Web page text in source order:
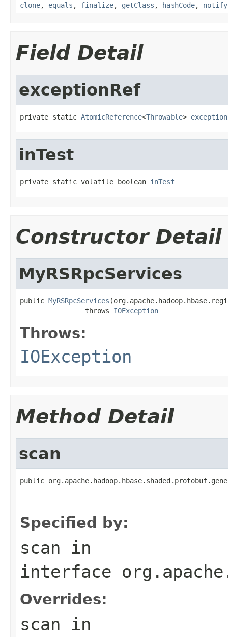
clone, equals , finalize, getClass , hashCode, notify
Field Detail
exceptionRef
private static AtomicReference<Throwable>
inTest
private static volatile boolean inTest
Constructor Detail
MyRSRpcServices
public MyRSRpcServices
                throws
IOException
Throws:
IOException
Method Detail
scan
public
Specified by:
scan in
interface
Overrides:
scan in